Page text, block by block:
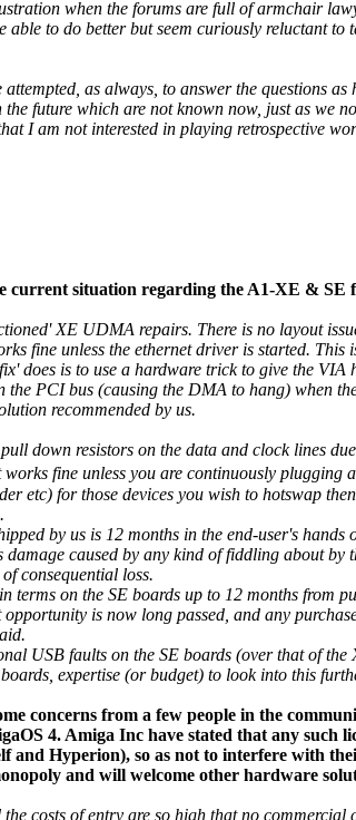
when the forums are full of armchair
able to do better but seem curiously reluctant to
as always, to answer the questions
future which are not known now, just as we
I am not interested in playing retrospective
current situation regarding the A1-XE & SE
XE UDMA repairs. There is no layout
fine unless the ethernet driver is started.
does is to use a hardware trick to give the
PCI bus (causing the DMA to hang) when
recommended by us.
down resistors on the data and clock lines
fine unless you are continuously
etc) for those devices you wish to hotswap
by us is 12 months in the end-user's
damage caused by any kind of fiddling about
consequential loss.
terms on the SE boards up to 12 months from
is now long passed, and any
USB faults on the SE boards (over that of the
expertise (or budget) to look into this
concerns from a few people in the
4. Amiga Inc have stated that any such
and Hyperion), so as not to interfere with
and will welcome other hardware
costs of entry are so high that no